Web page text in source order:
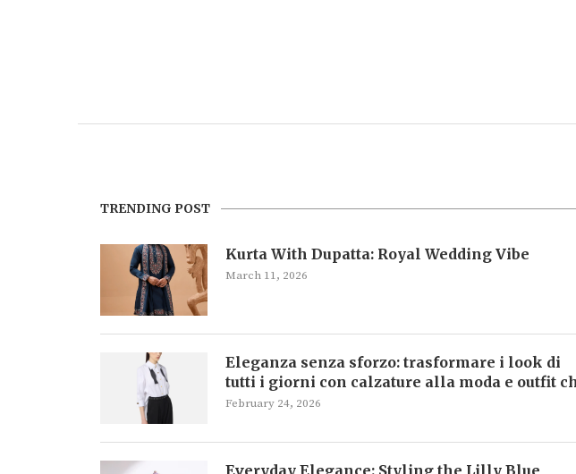
TRENDING POST
Kurta With Dupatta: Royal Wedding Vibe
March 11, 2026
Eleganza senza sforzo: trasformare i look di
tutti i giorni con calzature alla moda e outfit
February 24, 2026